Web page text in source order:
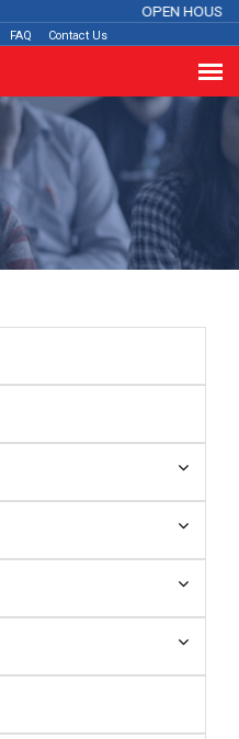
OPEN HOUSE
FAQ Contact Us